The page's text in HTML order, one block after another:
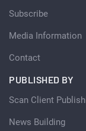
Subscribe
Media Information
Contact
PUBLISHED BY
Scan Client
News Building